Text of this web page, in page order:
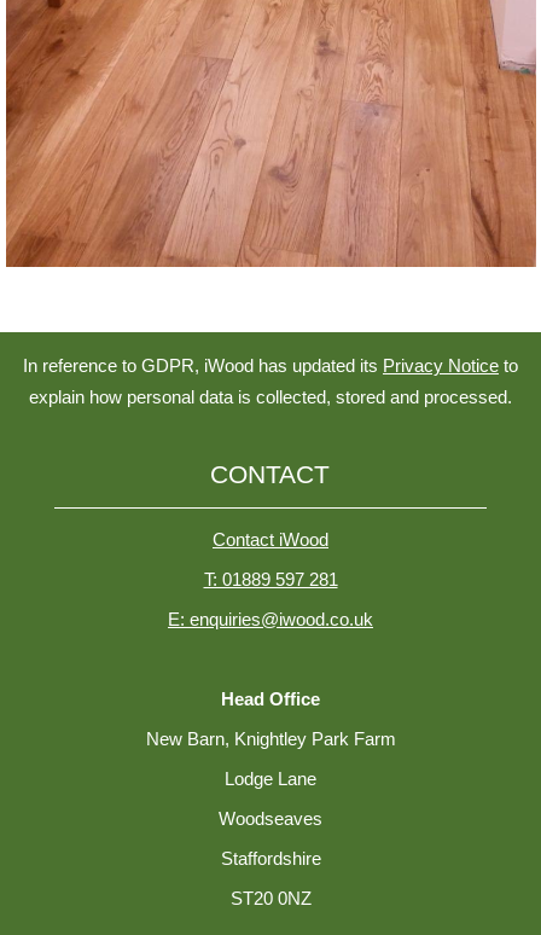
In reference to GDPR, iWood has updated its Privacy Notice to
explain how personal data is collected, stored and processed.
CONTACT
Contact iWood
T: 01889 597 281
E: enquiries@iwood.co.uk
Head Office
New Barn, Knightley Park Farm
Lodge Lane
Woodseaves
Staffordshire
ST20 0NZ